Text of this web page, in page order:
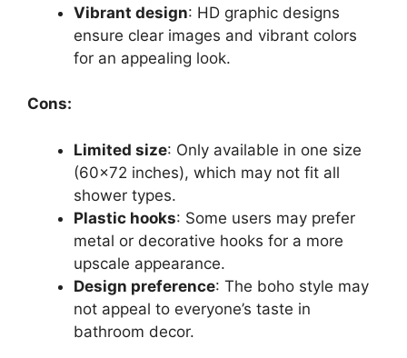
Vibrant design: HD graphic designs
ensure clear images and vibrant colors
for an appealing look.
Cons:
Limited size: Only available in one size
(60×72 inches), which may not fit all
shower types.
Plastic hooks: Some users may prefer
metal or decorative hooks for a more
upscale appearance.
Design preference: The boho style may
not appeal to everyone’s taste in
bathroom decor.